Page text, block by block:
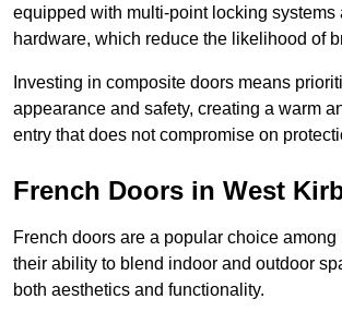
equipped with multi-point locking systems
hardware, which reduce the likelihood of
Investing in composite doors means
appearance and safety, creating a warm
entry that does not compromise on
French Doors in West
French doors are a popular choice
their ability to blend indoor and outdoor
both aesthetics and functionality.